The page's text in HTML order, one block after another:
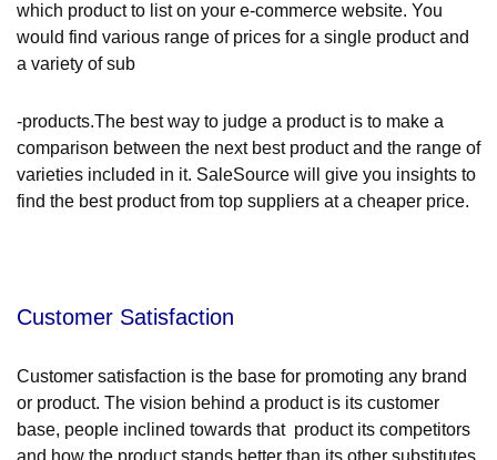
which product to list on your e-commerce website. You
would find various range of prices for a single product and
a variety of sub
-products.The best way to judge a product is to make a
comparison between the next best product and the range of
varieties included in it. SaleSource will give you insights to
find the best product from top suppliers at a cheaper price.
Customer Satisfaction
Customer satisfaction is the base for promoting any brand
or product. The vision behind a product is its customer
base, people inclined towards that product its competitors